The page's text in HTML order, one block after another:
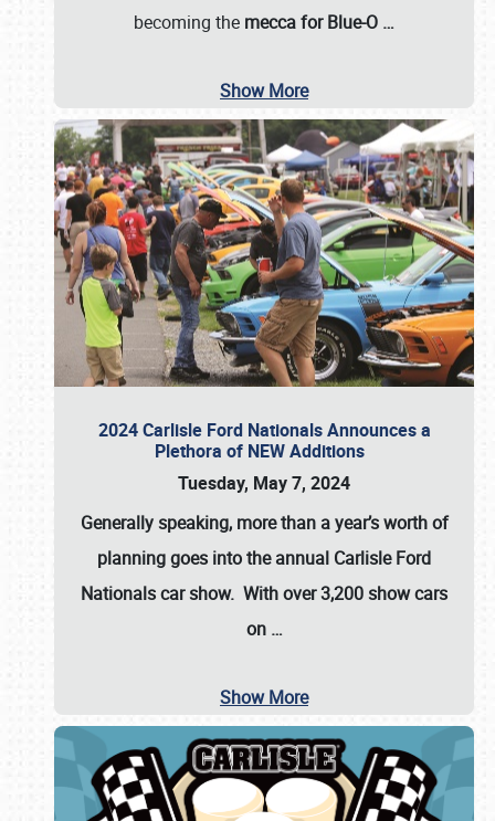
becoming the mecca for Blue-O …
Show More
2024 Carlisle Ford Nationals Announces a
Plethora of NEW Additions
Tuesday, May 7, 2024
Generally speaking, more than a year’s worth of
planning goes into the annual Carlisle Ford
Nationals car show. With over 3,200 show cars
on …
Show More